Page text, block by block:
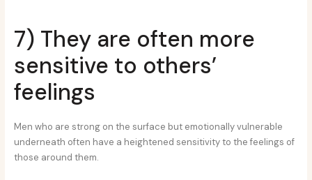
7) They are often more
sensitive to others’
feelings
Men who are strong on the surface but emotionally vulnerable
underneath often have a heightened sensitivity to the feelings of
those around them.